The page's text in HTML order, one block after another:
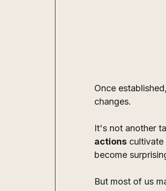
Once
changes.
It's not another
actions cultivate
become
But most of us